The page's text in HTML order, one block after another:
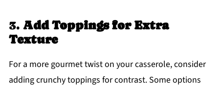
3. Add Toppings for Extra
Texture
For a more gourmet twist on your casserole, consider
adding crunchy toppings for contrast. Some options